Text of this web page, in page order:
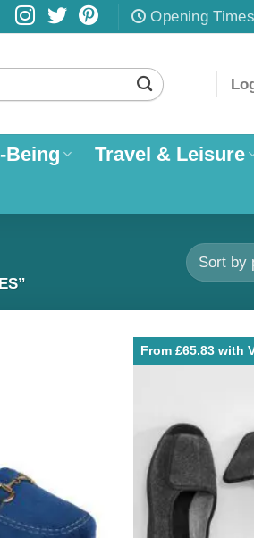
Opening Times
Being
Travel & Leisure
From £65.83 with